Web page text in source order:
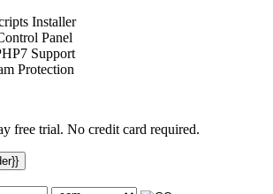
Installer
Panel
Support
Protection
free trial. No credit card required.